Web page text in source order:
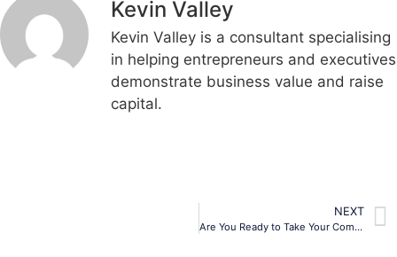
Kevin Valley
Kevin Valley is a consultant specialising
in helping entrepreneurs and executives
demonstrate business value and raise
capital.
NEXT
Are You Ready to Take Your Company Public?